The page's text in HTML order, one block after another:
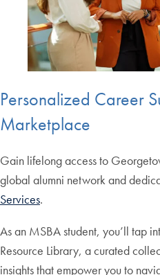
Personalized Career
Marketplace
Gain lifelong access to
global alumni network and
Services.
As an MSBA student, you’ll tap
Resource Library, a curated
insights that empower you to